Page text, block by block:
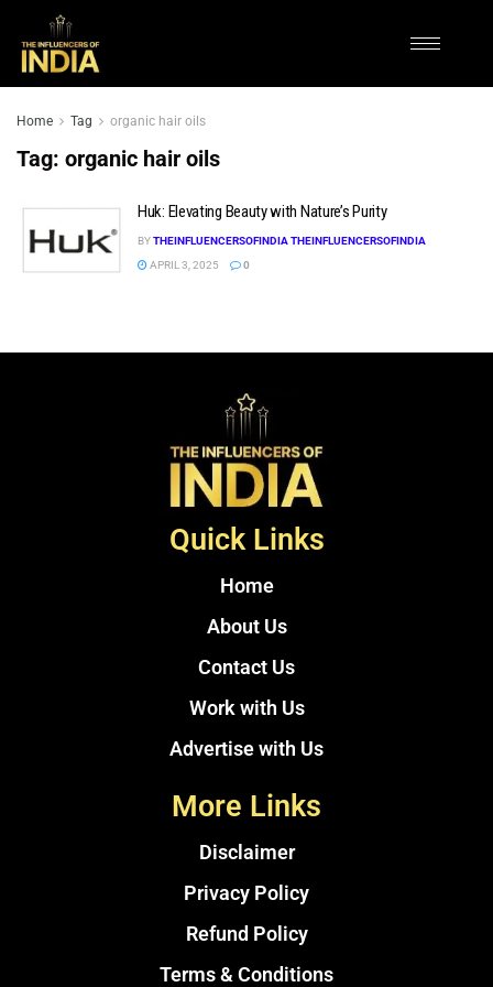
Home Tag organic hair oils
Tag: organic hair oils
Huk: Elevating Beauty with Nature’s Purity
BYTHEINFLUENCERSOFINDIA THEINFLUENCERSOFINDIA
APRIL 3, 2025
0
Quick Links
Home
About Us
Contact Us
Work with Us
Advertise with Us
More Links
Disclaimer
Privacy Policy
Refund Policy
Terms & Conditions